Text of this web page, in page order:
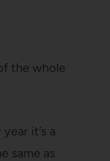
the whole
it’s a
same as